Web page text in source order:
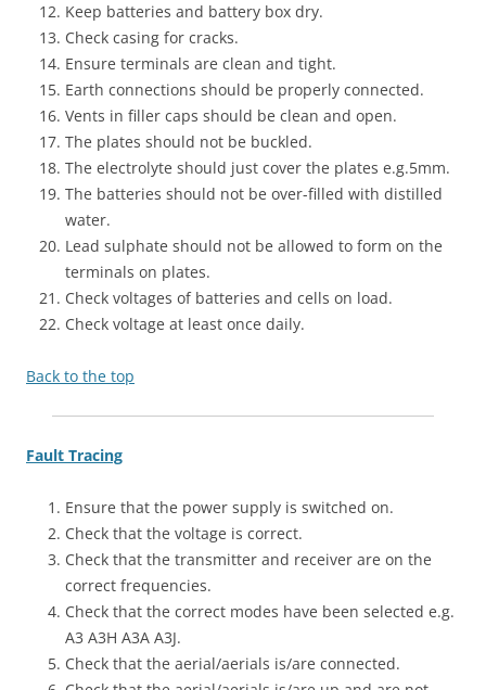
Keep batteries and battery box dry.
Check casing for cracks.
Ensure terminals are clean and tight.
Earth connections should be properly connected.
Vents in filler caps should be clean and open.
The plates should not be buckled.
The electrolyte should just cover the plates e.g.5mm.
The batteries should not be over-filled with distilled
water.
Lead sulphate should not be allowed to form on the
terminals on plates.
Check voltages of batteries and cells on load.
Check voltage at least once daily.
Back to the top
Fault Tracing
Ensure that the power supply is switched on.
Check that the voltage is correct.
Check that the transmitter and receiver are on the
correct frequencies.
Check that the correct modes have been selected e.g.
A3 A3H A3A A3J.
Check that the aerial/aerials is/are connected.